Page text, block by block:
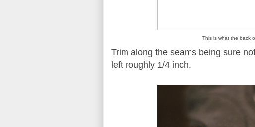
This is what the back
Trim along the seams being sure
left roughly 1/4 inch.